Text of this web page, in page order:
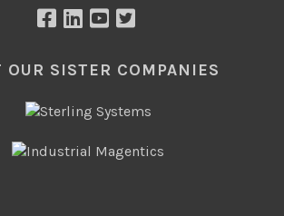
OUR SISTER COMPANIES